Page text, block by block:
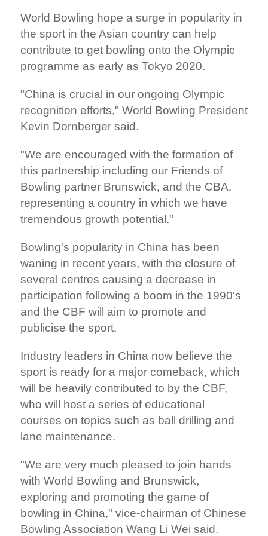
World Bowling hope a surge in popularity in
the sport in the Asian country can help
contribute to get bowling onto the Olympic
programme as early as Tokyo 2020.
"China is crucial in our ongoing Olympic
recognition efforts," World Bowling President
Kevin Dornberger said.
"We are encouraged with the formation of
this partnership including our Friends of
Bowling partner Brunswick, and the CBA,
representing a country in which we have
tremendous growth potential."
Bowling's popularity in China has been
waning in recent years, with the closure of
several centres causing a decrease in
participation following a boom in the 1990's
and the CBF will aim to promote and
publicise the sport.
Industry leaders in China now believe the
sport is ready for a major comeback, which
will be heavily contributed to by the CBF,
who will host a series of educational
courses on topics such as ball drilling and
lane maintenance.
"We are very much pleased to join hands
with World Bowling and Brunswick,
exploring and promoting the game of
bowling in China," vice-chairman of Chinese
Bowling Association Wang Li Wei said.